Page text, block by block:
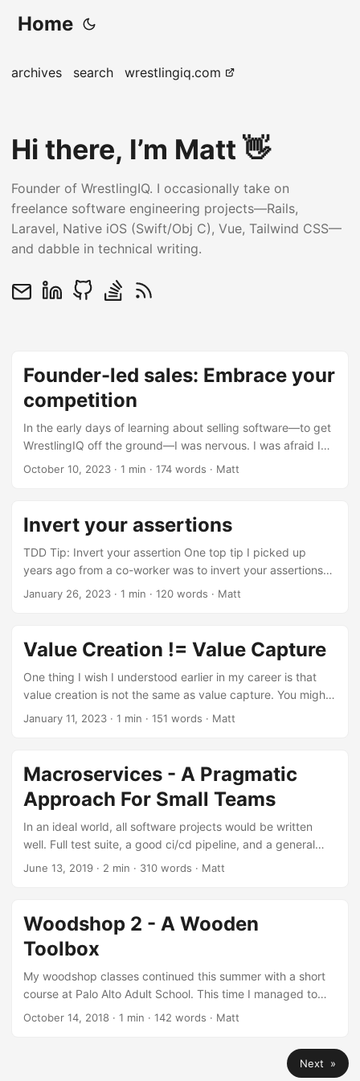
Home
archives search wrestlingiq.com
Hi there, I’m Matt 👋
Founder of WrestlingIQ. I occasionally take on
freelance software engineering projects—Rails,
Laravel, Native iOS (Swift/Obj C), Vue, Tailwind CSS—
and dabble in technical writing.
Founder-led sales: Embrace your
competition
In the early days of learning about selling software—to get
WrestlingIQ off the ground—I was nervous. I was afraid I
needed to put on some sort of tough sales persona that
understanding what is best for their wrestling team. They
need an expert guide to know when and why they should
use WrestlingIQ vs TeamSnap vs SportsEngine vs MatBoss
vs LevelChanger vs whatever....
October 10, 2023 · 1 min · 174 words · Matt
Invert your assertions
TDD Tip: Invert your assertion One top tip I picked up
years ago from a co-worker was to invert your assertions
when you are in the midst of your TDD cycles. In other
run the test expect(foo.nil?).to be_falsey What you want to
see there is that your test fails. In a ‘true’ TDD environment
the test would be perfectly clean and no state would be
acting on your subject, but that’s just not how most test
suites for production products work....
January 26, 2023 · 1 min · 120 words · Matt
Value Creation != Value Capture
One thing I wish I understood earlier in my career is that
value creation is not the same as value capture. You might
create a lot of value (say, by growing a lot of berries on
largely due to industry structure (see Michael Porter’s body
of work) dictating where profits flow....
January 11, 2023 · 1 min · 151 words · Matt
Macroservices - A Pragmatic
Approach For Small Teams
In an ideal world, all software projects would be written
well. Full test suite, a good ci/cd pipeline, and a general
focus on maintainability. If that’s the world you live in, or
kept monolith keeps complexity down across the board.
No complicated SOA, deployment tooling, or failure case
handling....
June 13, 2019 · 2 min · 310 words · Matt
Woodshop 2 - A Wooden
Toolbox
My woodshop classes continued this summer with a short
course at Palo Alto Adult School. This time I managed to
cobble together a wooden toolbox. There were a fair
completely screwed up the dado creation, which resulted
October 14, 2018 · 1 min · 142 words · Matt
Next »